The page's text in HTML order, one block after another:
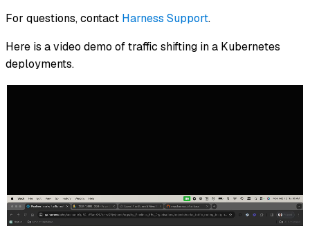
For questions, contact Harness Support.
Here is a video demo of traffic shifting in a Kubernetes
deployments.